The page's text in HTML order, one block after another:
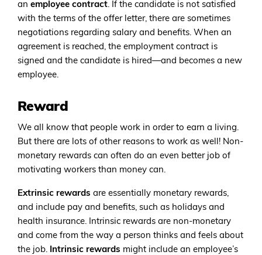
an employee contract. If the candidate is not satisfied
with the terms of the offer letter, there are sometimes
negotiations regarding salary and benefits. When an
agreement is reached, the employment contract is
signed and the candidate is hired—and becomes a new
employee.
Reward
We all know that people work in order to earn a living.
But there are lots of other reasons to work as well! Non-
monetary rewards can often do an even better job of
motivating workers than money can.
Extrinsic rewards are essentially monetary rewards,
and include pay and benefits, such as holidays and
health insurance. Intrinsic rewards are non-monetary
and come from the way a person thinks and feels about
the job. Intrinsic rewards might include an employee’s